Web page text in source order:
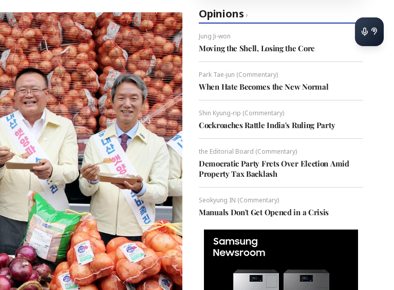
Opinions ›
Jung Ji-won
Moving the Shell, Losing the Core
Park Tae-jun (Commentary)
When Hate Becomes the New Normal
Shin Kyung-rip (Commentary)
Cockroaches Rattle India's Ruling Party
the Editorial Board (Commentary)
Democratic Party Frets Over Election Amid
Property Tax Backlash
Seokyung IN (Commentary)
Manuals Don't Get Opened in a Crisis